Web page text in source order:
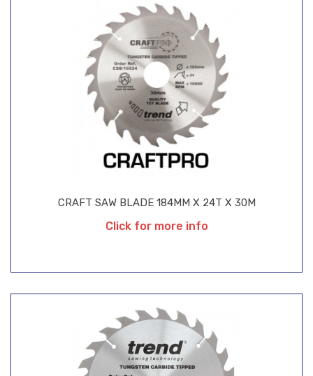
CRAFT SAW BLADE 184MM X 24T X 30M
Click for more info